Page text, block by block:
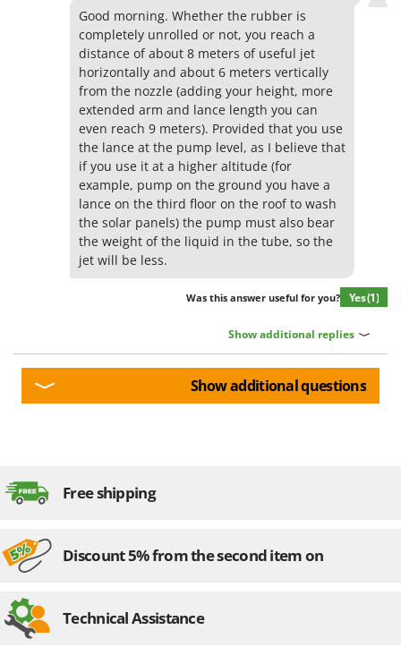
Good morning. Whether the rubber is
completely unrolled or not, you reach a
distance of about 8 meters of useful jet
horizontally and about 6 meters vertically
from the nozzle (adding your height, more
extended arm and lance length you can
even reach 9 meters). Provided that you use
the lance at the pump level, as I believe that
if you use it at a higher altitude (for
example, pump on the ground you have a
lance on the third floor on the roof to wash
the solar panels) the pump must also bear
the weight of the liquid in the tube, so the
jet will be less.
Was this answer useful for you? Yes(1)
Show additional replies
Show additional questions
Free shipping
Discount 5% from the second item on
Technical Assistance